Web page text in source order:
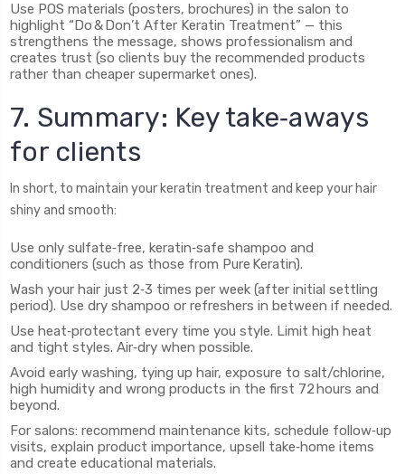
Use POS materials (posters, brochures) in the salon to
highlight “Do & Don’t After Keratin Treatment” — this
strengthens the message, shows professionalism and
creates trust (so clients buy the recommended products
rather than cheaper supermarket ones).
7. Summary: Key take‑aways
for clients
In short, to maintain your keratin treatment and keep your hair
shiny and smooth:
Use only sulfate‑free, keratin‑safe shampoo and
conditioners (such as those from Pure Keratin).
Wash your hair just 2‑3 times per week (after initial settling
period). Use dry shampoo or refreshers in between if needed.
Use heat‑protectant every time you style. Limit high heat
and tight styles. Air‑dry when possible.
Avoid early washing, tying up hair, exposure to salt/chlorine,
high humidity and wrong products in the first 72 hours and
beyond.
For salons: recommend maintenance kits, schedule follow‑up
visits, explain product importance, upsell take‑home items
and create educational materials.